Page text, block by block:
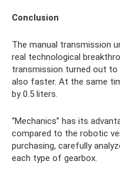
Conclusion
The manual transmission
real technological
transmission turned out
also faster. At the same
by 0.5 liters.
“Mechanics” has its
compared to the robotic
purchasing, carefully
each type of gearbox.